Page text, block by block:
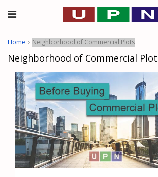
Home Neighborhood of Commercial Plots
Neighborhood of Commercial